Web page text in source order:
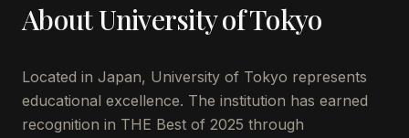
AboutUniversity of Tokyo
Located in Japan, University of Tokyo represents
educational excellence. The institution has earned
recognition in THE Best of 2025 through